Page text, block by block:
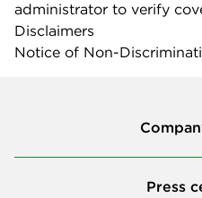
administrator to verify
Disclaimers
Notice of Non-
Press